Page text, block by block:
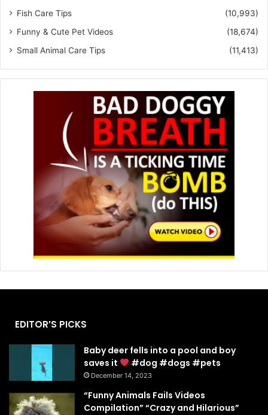
Fish Care Tips
(10,993)
Funny & Cute Pet Videos
(18,674)
Small Animal Care Tips
(11,413)
EDITOR’S PICKS
Baby deer fells into a pool and boy
saves it
#dog #dogs #pets
December 14, 2023
“Funny Animals Fails Videos
Compilation” “Crazy and Hilarious”